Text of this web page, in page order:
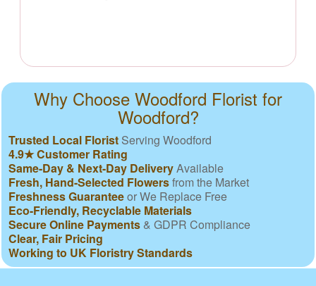
Why Choose Woodford Florist for
Woodford?
Trusted Local Florist Serving Woodford
4.9★ Customer Rating
Same-Day & Next-Day DeliveryAvailable
Fresh, Hand-Selected Flowersfrom the Market
Freshness Guaranteeor We Replace Free
Eco-Friendly, Recyclable Materials
Secure Online Payments & GDPR Compliance
Clear, Fair Pricing
Working to UK Floristry Standards